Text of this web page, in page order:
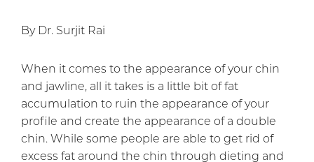
By Dr. Surjit Rai
When it comes to the appearance of your chin
and jawline, all it takes is a little bit of fat
accumulation to ruin the appearance of your
profile and create the appearance of a double
chin. While some people are able to get rid of
excess fat around the chin through dieting and